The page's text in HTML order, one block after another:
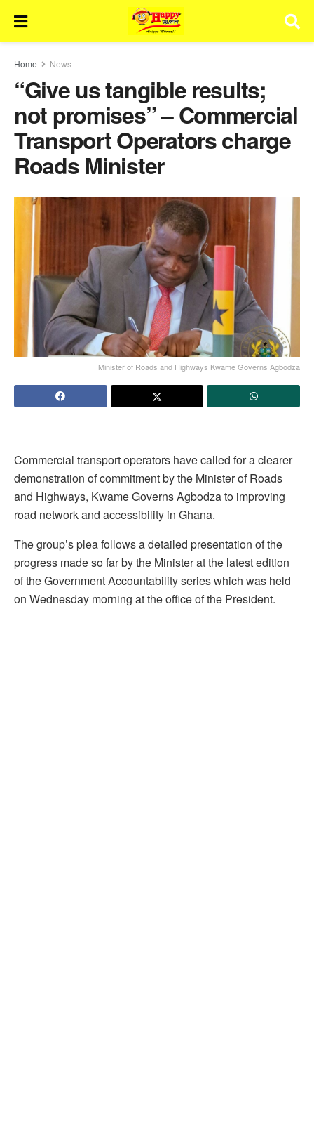
Home News
“Give us tangible results;
not promises” – Commercial
Transport Operators charge
Roads Minister
Minister of Roads and Highways Kwame Governs Agbodza
Commercial transport operators have called for a clearer
demonstration of commitment by the Minister of Roads
and Highways, Kwame Governs Agbodza to improving
road network and accessibility in Ghana.
The group’s plea follows a detailed presentation of the
progress made so far by the Minister at the latest edition
of the Government Accountability series which was held
on Wednesday morning at the office of the President.